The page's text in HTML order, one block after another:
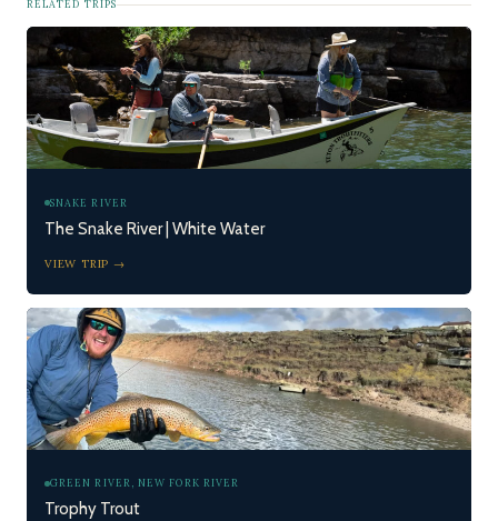
RELATED TRIPS
SNAKE RIVER
The Snake River | White Water
VIEW TRIP →
GREEN RIVER, NEW FORK RIVER
Trophy Trout